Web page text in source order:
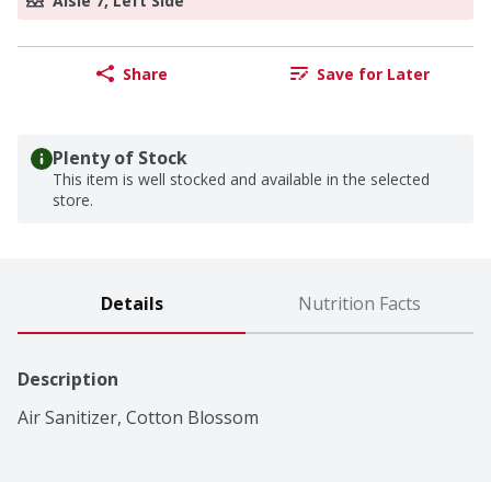
Share Save for Later
Plenty of Stock
This item is well stocked and available in the selected
store.
Details Nutrition Facts
Description
Air Sanitizer, Cotton Blossom